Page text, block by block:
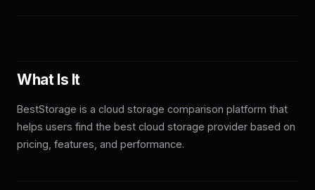
What Is It
BestStorage is a cloud storage comparison platform that
helps users find the best cloud storage provider based on
pricing, features, and performance.